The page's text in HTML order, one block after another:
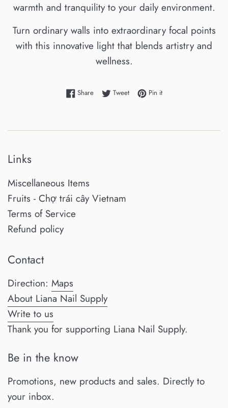
warmth and tranquility to your daily environment.
Turn ordinary walls into extraordinary focal points
with this innovative light that blends artistry and
wellness.
ShareShare on Facebook
TweetTweet on Twitter
Pin itPin on Pinterest
Links
Miscellaneous Items
Fruits - Chợ trái cây Vietnam
Terms of Service
Refund policy
Contact
Direction: Maps
About Liana Nail Supply
Write to us
Thank you for supporting Liana Nail Supply.
Be in the know
Promotions, new products and sales. Directly to
your inbox.